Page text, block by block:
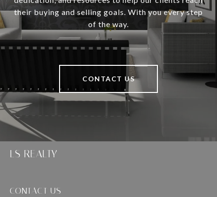
their buying and selling goals. With you every step
of the way.
CONTACT US
LS REALTY
CONTACT US